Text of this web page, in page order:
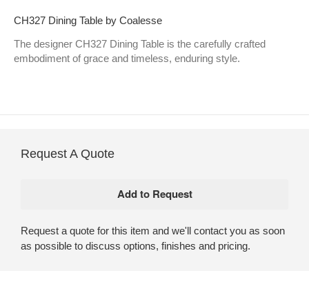
CH327 Dining Table by Coalesse
The designer CH327 Dining Table is the carefully crafted
embodiment of grace and timeless, enduring style.
Request A Quote
Request a quote for this item and we'll contact you as soon
as possible to discuss options, finishes and pricing.